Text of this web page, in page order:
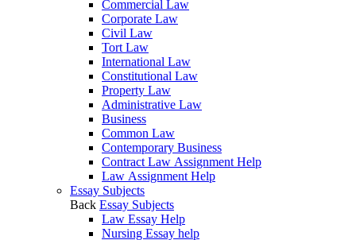
Commercial Law
Corporate Law
Civil Law
Tort Law
International Law
Constitutional Law
Property Law
Administrative Law
Business
Common Law
Contemporary Business
Contract Law Assignment Help
Law Assignment Help
Essay Subjects
Back Essay Subjects
Law Essay Help
Nursing Essay help